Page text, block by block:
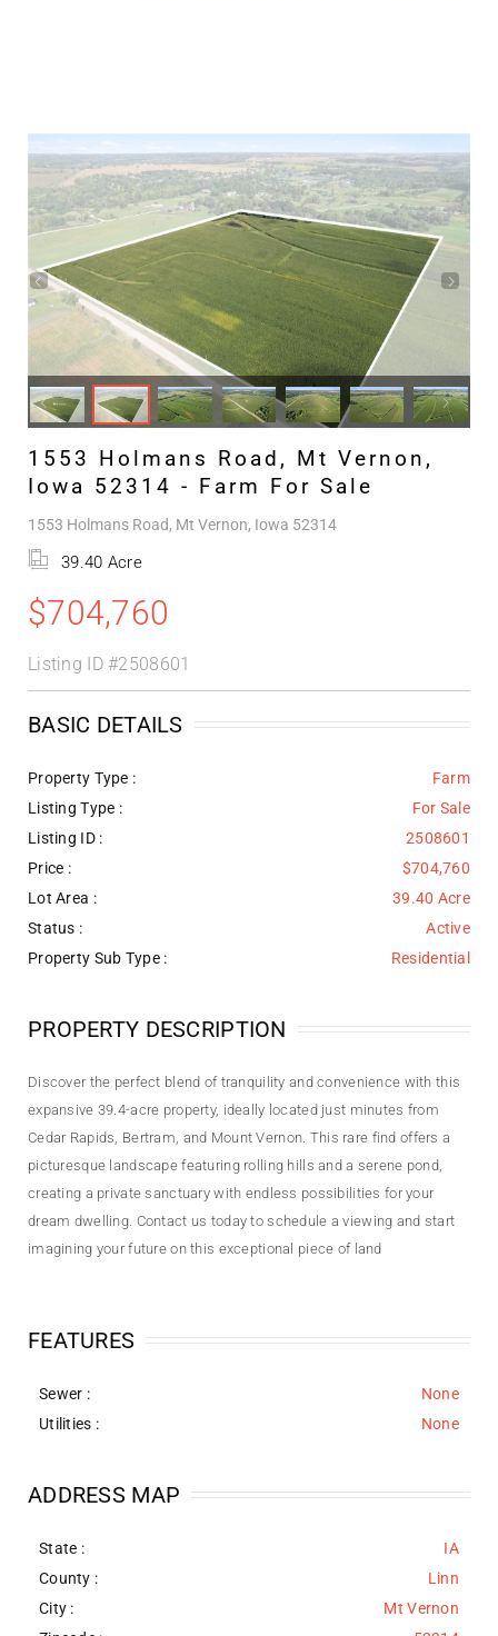
1553 Holmans Road, Mt Vernon,
Iowa 52314 - Farm For Sale
1553 Holmans Road, Mt Vernon, Iowa 52314
39.40 Acre
$704,760
Listing ID#2508601
BASIC DETAILS
Property Type :
Farm
Listing Type :
For Sale
Listing ID :
2508601
Price :
$704,760
Lot Area :
39.40 Acre
Status :
Active
Property Sub Type :
Residential
PROPERTY DESCRIPTION
Discover the perfect blend of tranquility and convenience with this
expansive 39.4-acre property, ideally located just minutes from
Cedar Rapids, Bertram, and Mount Vernon. This rare find offers a
picturesque landscape featuring rolling hills and a serene pond,
creating a private sanctuary with endless possibilities for your
dream dwelling. Contact us today to schedule a viewing and start
imagining your future on this exceptional piece of land
FEATURES
Sewer :
None
Utilities : None
ADDRESS MAP
State :
IA
County :
Linn
City :
Mt Vernon